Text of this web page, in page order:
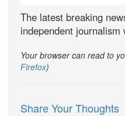
The latest breaking
independent journalism
Your browser can read to
Firefox)
Share Your Thoughts